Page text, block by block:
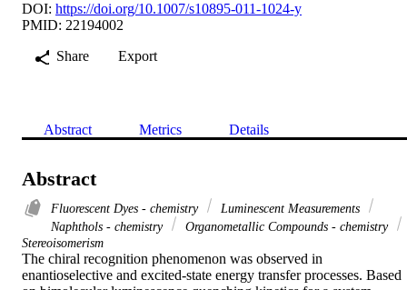
DOI: https://doi.org/10.1007/s10895-011-1024-y
PMID: 22194002
Share
Export
Abstract Metrics Details
Abstract
Fluorescent Dyes - chemistry
Luminescent Measurements
Naphthols - chemistry
Organometallic Compounds - chemistry
Stereoisomerism
The chiral recognition phenomenon was observed in
enantioselective and excited-state energy transfer processes. Based